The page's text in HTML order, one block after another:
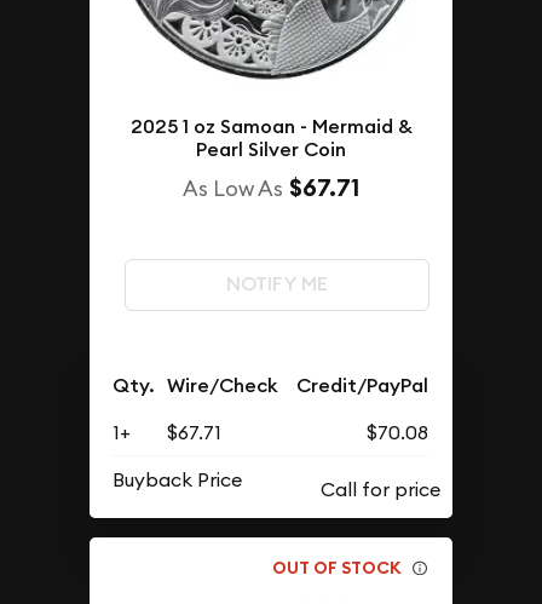
2025 1 oz Samoan - Mermaid &
Pearl Silver Coin
As Low As $67.71
NOTIFY ME
Qty. Wire/Check Credit/PayPal
1+ $67.71
$70.08
Buyback Price
OUT OF STOCK